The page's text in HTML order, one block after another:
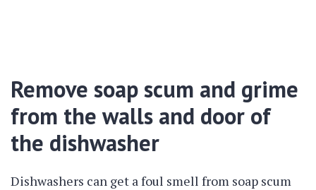
Remove soap scum and grime
from the walls and door of
the dishwasher
Dishwashers can get a foul smell from soap scum